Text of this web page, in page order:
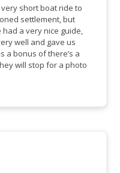
short boat ride to
settlement, but
a very nice guide,
well and gave us
a bonus of there’s a
will stop for a photo